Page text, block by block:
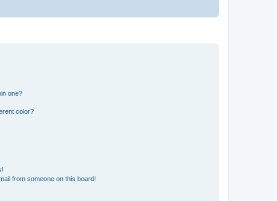
one?
color?
from someone on this board!